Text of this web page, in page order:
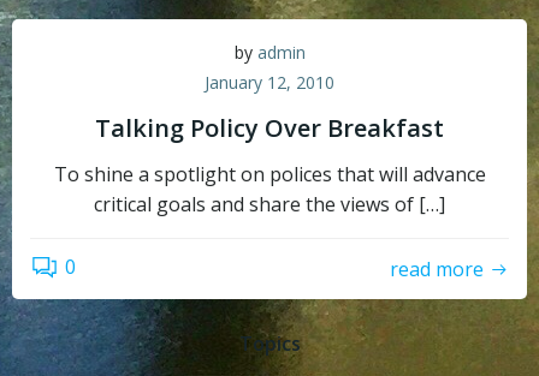
by admin
January 12, 2010
Talking Policy Over Breakfast
To shine a spotlight on polices that will advance
critical goals and share the views of […]
0 read more
Topics